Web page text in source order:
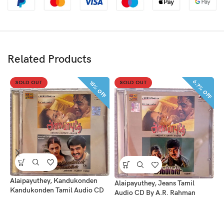
Related Products
SOLD OUT 15% OFF
Alaipayuthey, Kandukonden
Kandukonden Tamil Audio CD
SOLD OUT 6.7% OFF
Alaipayuthey, Jeans Tamil
Audio CD By A.R. Rahman